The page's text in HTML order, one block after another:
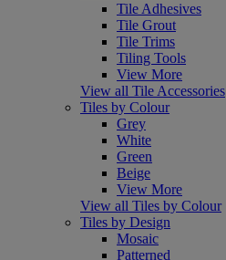
Tile Adhesives
Tile Grout
Tile Trims
Tiling Tools
View More
View all Tile Accessories
Tiles by Colour
Grey
White
Green
Beige
View More
View all Tiles by Colour
Tiles by Design
Mosaic
Patterned